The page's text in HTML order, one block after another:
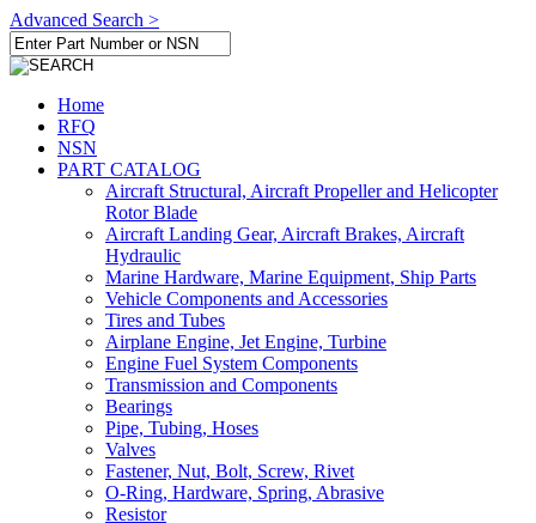
Advanced Search >
Home
RFQ
NSN
PART CATALOG
Aircraft Structural, Aircraft Propeller and Helicopter
Rotor Blade
Aircraft Landing Gear, Aircraft Brakes, Aircraft
Hydraulic
Marine Hardware, Marine Equipment, Ship Parts
Vehicle Components and Accessories
Tires and Tubes
Airplane Engine, Jet Engine, Turbine
Engine Fuel System Components
Transmission and Components
Bearings
Pipe, Tubing, Hoses
Valves
Fastener, Nut, Bolt, Screw, Rivet
O-Ring, Hardware, Spring, Abrasive
Resistor